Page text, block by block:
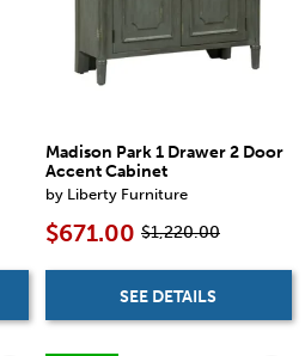
Madison Park 1 Drawer 2 Door
Accent Cabinet
by Liberty Furniture
$671.00 $1,220.00
SEE DETAILS